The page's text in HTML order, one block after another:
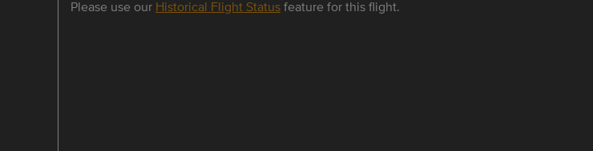
Please use our Historical Flight Statusfeature for this flight.